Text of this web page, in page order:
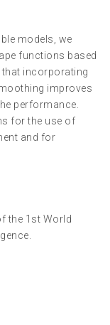
models, we
functions based
that incorporating
improves
performance.
for the use of
and for
the 1st World